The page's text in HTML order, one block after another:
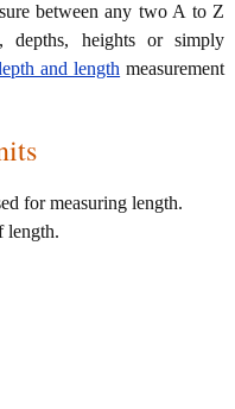
between any two A to Z
depths, heights or simply
and length measurement
for measuring length.
length.